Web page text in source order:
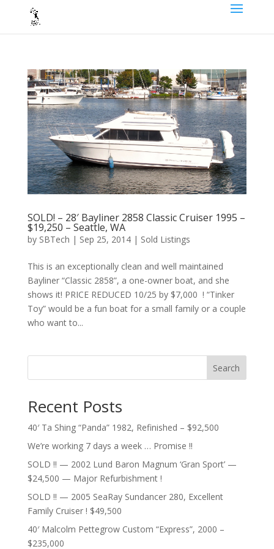
SOLD! – 28′ Bayliner 2858 Classic Cruiser 1995 –
$19,250 – Seattle, WA
by SBTech | Sep 25, 2014| Sold Listings
This is an exceptionally clean and well maintained
Bayliner “Classic 2858”, a one-owner boat, and she
shows it! PRICE REDUCED 10/25 by $7,000 ! “Tinker
Toy” would be a fun boat for a small family or a couple
who want to...
Search
Recent Posts
40′ Ta Shing “Panda” 1982, Refinished – $92,500
We’re working 7 days a week … Promise !!
SOLD !! — 2002 Lund Baron Magnum ‘Gran Sport’ —
$24,500 — Major Refurbishment !
SOLD !! — 2005 SeaRay Sundancer 280, Excellent
Family Cruiser ! $49,500
40′ Malcolm Pettegrow Custom “Express”, 2000 –
$235,000